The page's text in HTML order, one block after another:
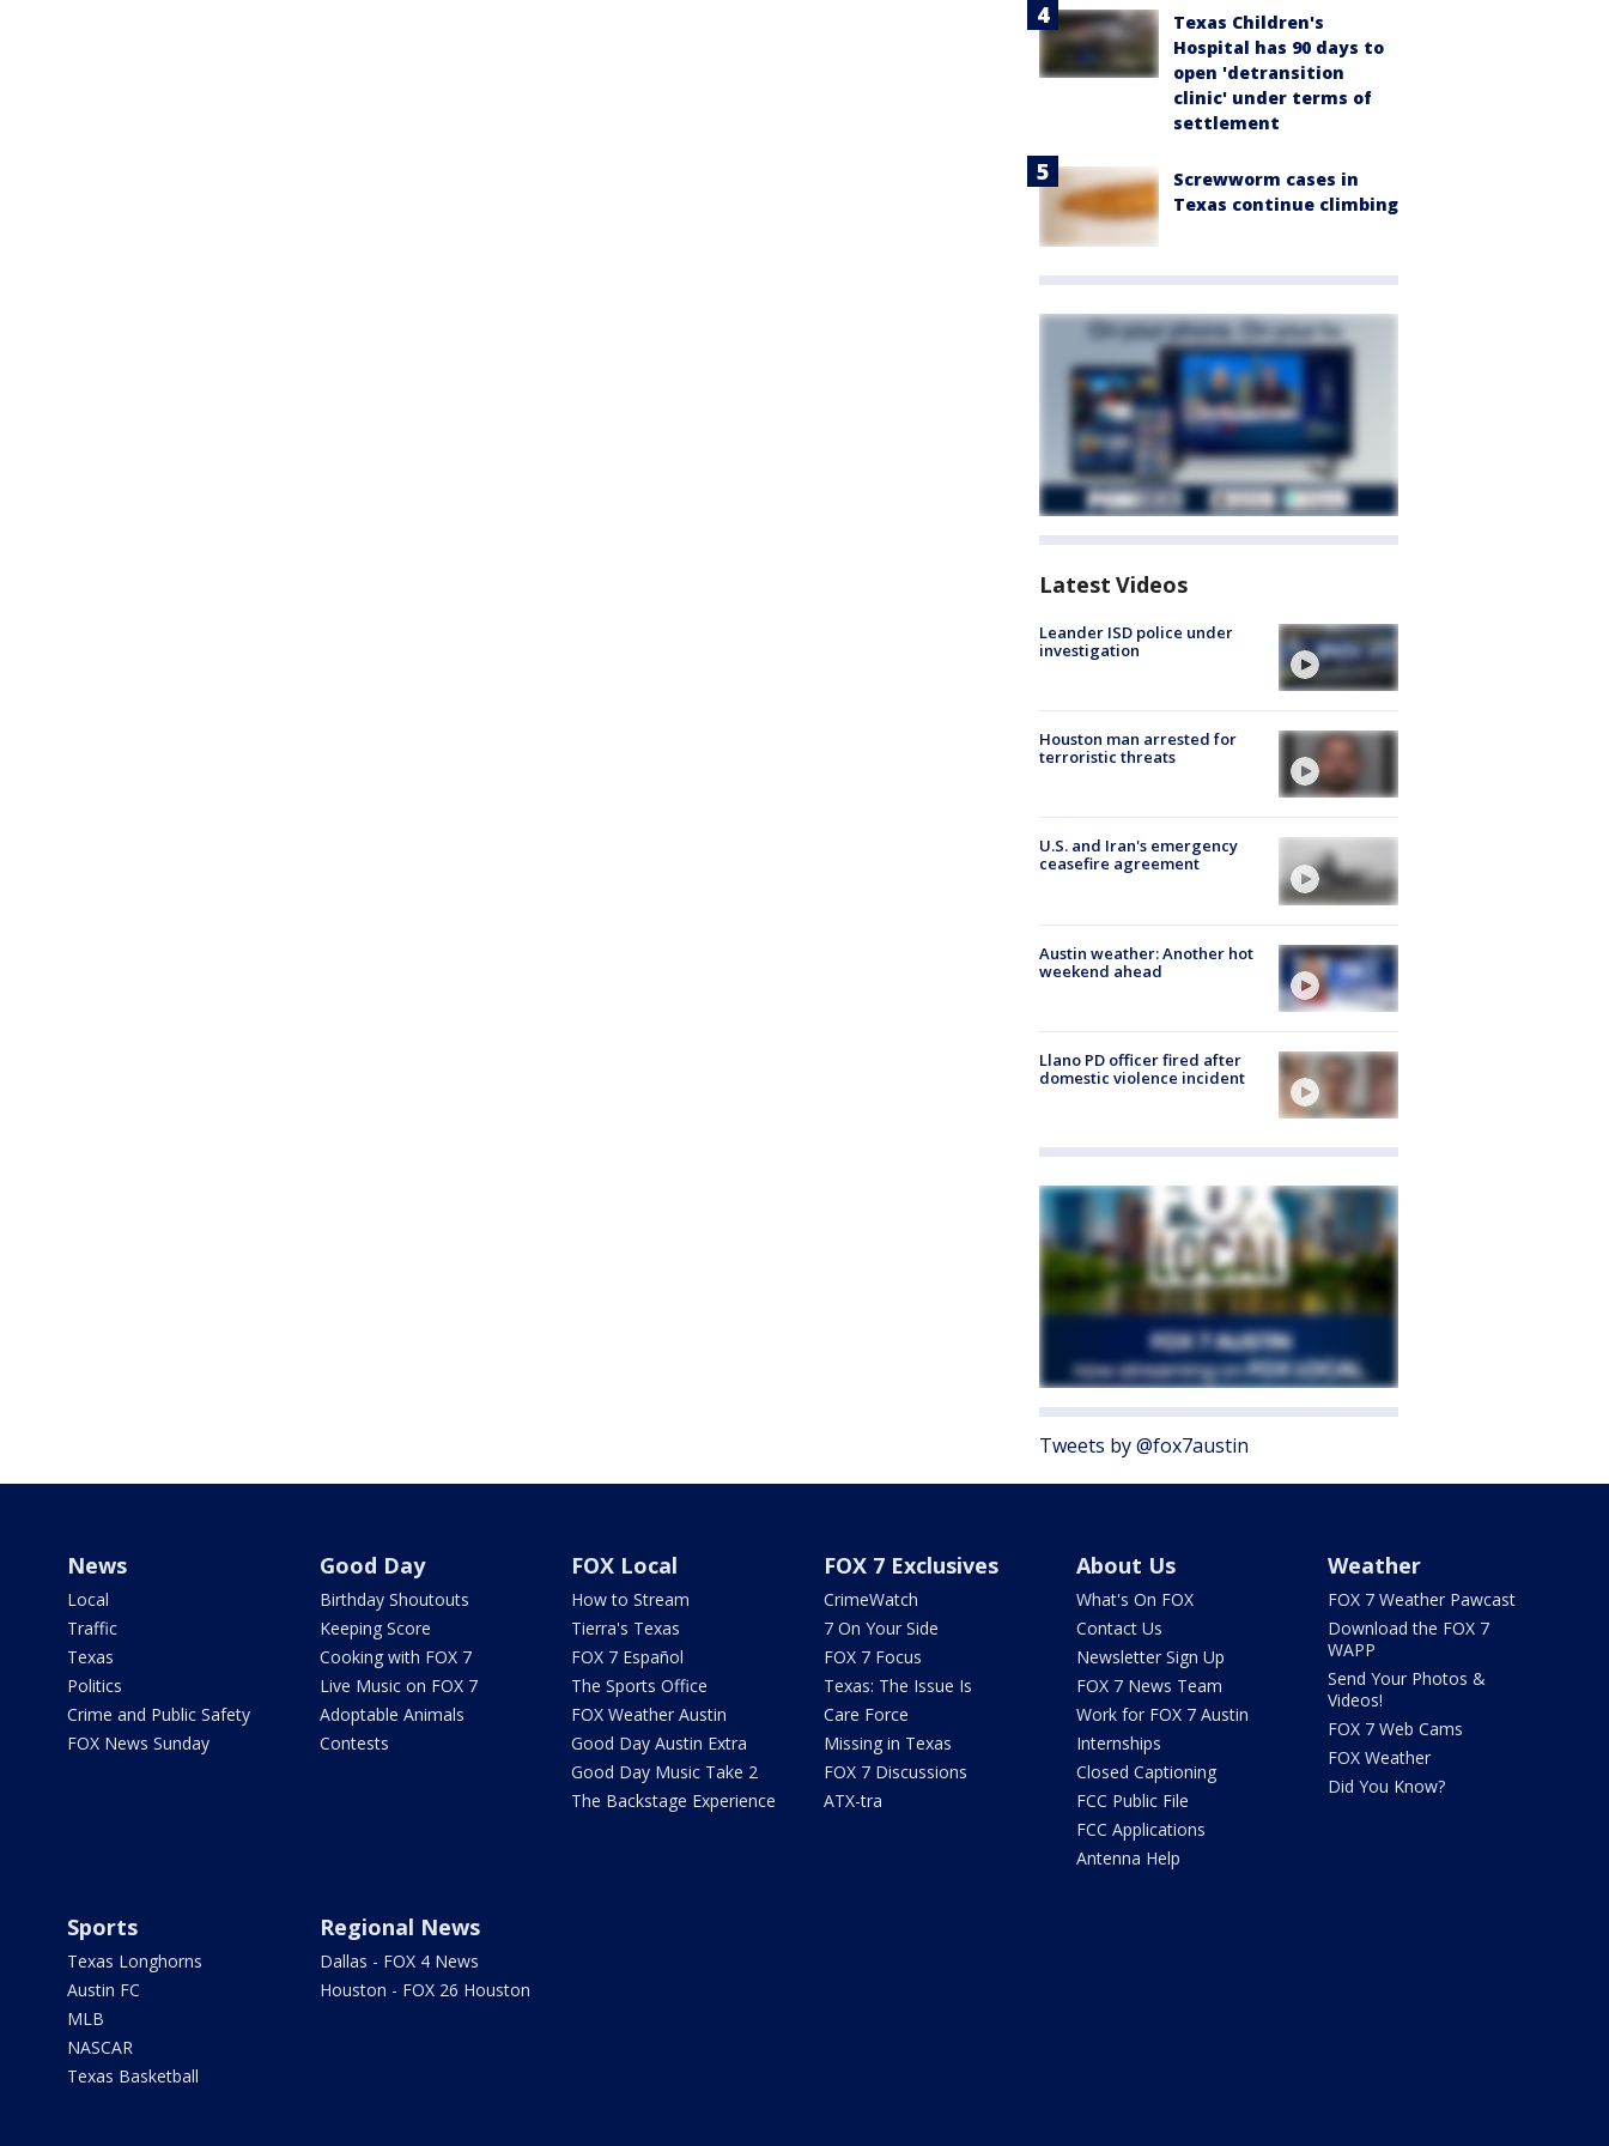
Texas Children's
Hospital has 90 days to
open 'detransition
clinic' under terms of
settlement
Screwworm cases in
Texas continue climbing
Latest Videos
Leander ISD police under
investigation
Houston man arrested for
terroristic threats
U.S. and Iran's emergency
ceasefire agreement
Austin weather: Another hot
weekend ahead
Llano PD officer fired after
domestic violence incident
Tweets by @fox7austin
News
Local
Traffic
Texas
Politics
Crime and Public Safety
FOX News Sunday
Good Day
Birthday Shoutouts
Keeping Score
Cooking with FOX 7
Live Music on FOX 7
Adoptable Animals
Contests
FOX Local
How to Stream
Tierra's Texas
FOX 7 Español
The Sports Office
FOX Weather Austin
Good Day Austin Extra
Good Day Music Take 2
The Backstage Experience
FOX 7 Exclusives
CrimeWatch
7 On Your Side
FOX 7 Focus
Texas: The Issue Is
Care Force
Missing in Texas
FOX 7 Discussions
ATX-tra
About Us
What's On FOX
Contact Us
Newsletter Sign Up
FOX 7 News Team
Work for FOX 7 Austin
Internships
Closed Captioning
FCC Public File
FCC Applications
Antenna Help
Weather
FOX 7 Weather Pawcast
Download the FOX 7
WAPP
Send Your Photos &
Videos!
FOX 7 Web Cams
FOX Weather
Did You Know?
Sports
Texas Longhorns
Austin FC
MLB
NASCAR
Texas Basketball
Regional News
Dallas - FOX 4 News
Houston - FOX 26 Houston